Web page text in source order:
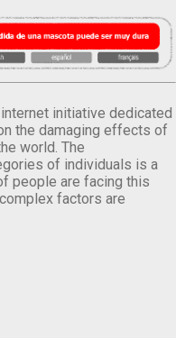
initiative dedicated
the damaging effects of
world. The
of individuals is a
people are facing this
factors are